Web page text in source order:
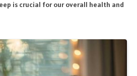
is crucial for our overall health and